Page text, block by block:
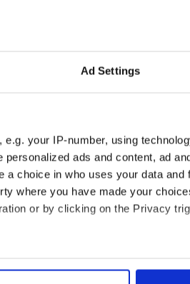
Ad Settings
e.g. your IP-number, using
ads and content, ad
choice in who uses your data and
where you have made your
or by clicking on the Privacy
which can be accurate to within
in New York.
to learn Mandarin
is now fluent and the
RTE in 2014 and
of Stand Up in
over 5,000 people
in London and a
Edinburgh Comedy
)and Australian
also the star of